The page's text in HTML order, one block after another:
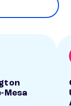
Mesa